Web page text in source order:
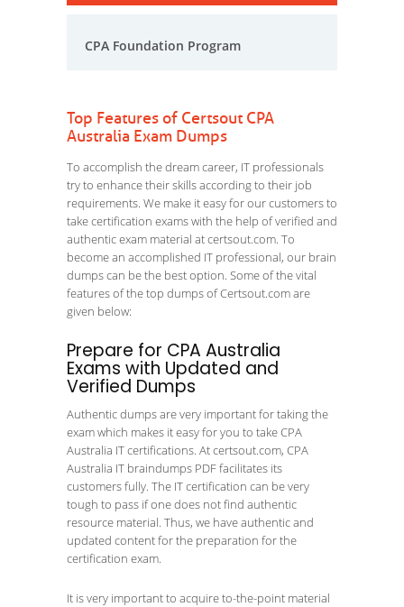
CPA Foundation Program
Top Features of Certsout CPA
Australia Exam Dumps
To accomplish the dream career, IT professionals
try to enhance their skills according to their job
requirements. We make it easy for our customers to
take certification exams with the help of verified and
authentic exam material at certsout.com. To
become an accomplished IT professional, our brain
dumps can be the best option. Some of the vital
features of the top dumps of Certsout.com are
given below:
Prepare for CPA Australia
Exams with Updated and
Verified Dumps
Authentic dumps are very important for taking the
exam which makes it easy for you to take CPA
Australia IT certifications. At certsout.com, CPA
Australia IT braindumps PDF facilitates its
customers fully. The IT certification can be very
tough to pass if one does not find authentic
resource material. Thus, we have authentic and
updated content for the preparation for the
certification exam.
It is very important to acquire to-the-point material